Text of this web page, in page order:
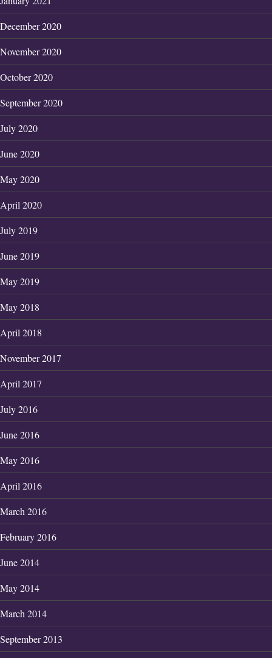
December 2020
November 2020
October 2020
September 2020
July 2020
June 2020
May 2020
April 2020
July 2019
June 2019
May 2019
May 2018
April 2018
November 2017
April 2017
July 2016
June 2016
May 2016
April 2016
March 2016
February 2016
June 2014
May 2014
March 2014
September 2013